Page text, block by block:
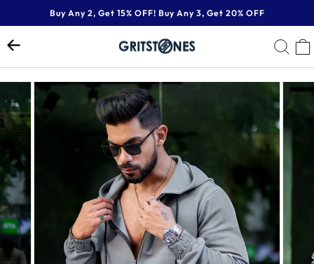
to
content
Pause
slideshow
Buy Any 2, Get 15% OFF! Buy Any 3, Get 20% OFF